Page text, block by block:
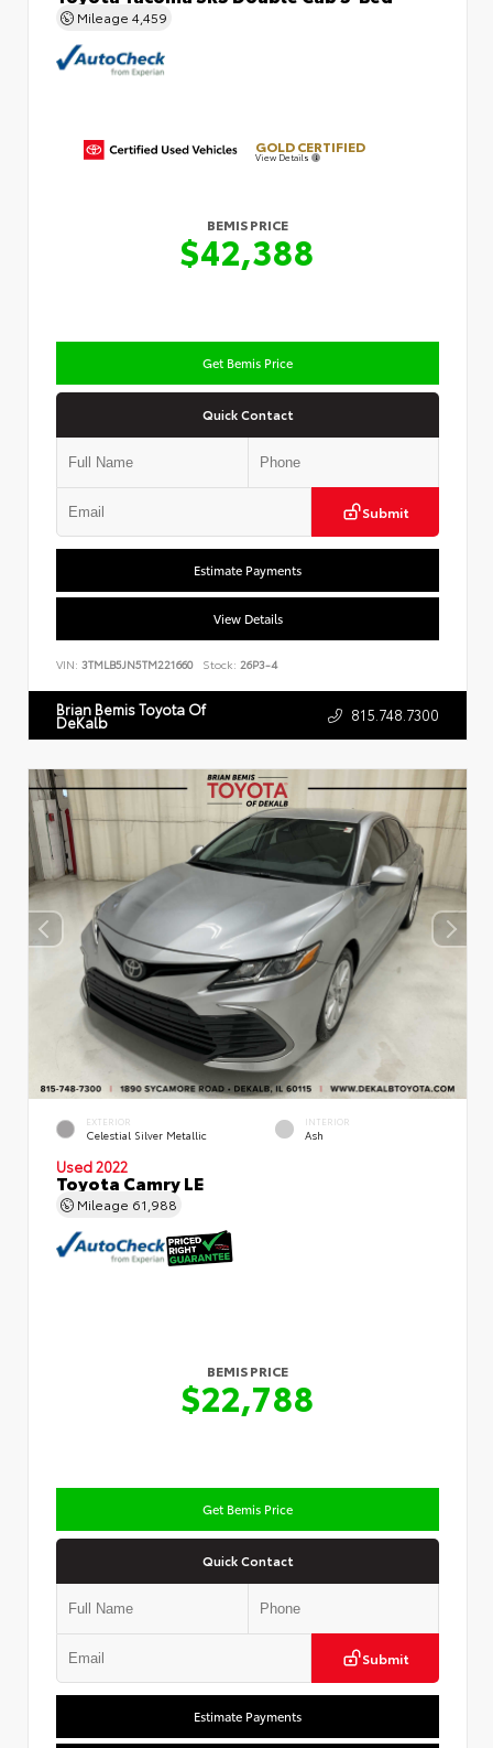
Mileage 4,459
GOLD CERTIFIED
View Details
BEMIS PRICE
$42,388
Get Bemis Price
Quick Contact
Submit
Estimate Payments
View Details
VIN: 3TMLB5JN5TM221660 Stock: 26P3-4
Brian Bemis Toyota Of
DeKalb 815.748.7300
EXTERIOR
Celestial Silver Metallic
INTERIOR
Ash
Used 2022
Toyota Camry LE
Mileage 61,988
BEMIS PRICE
$22,788
Get Bemis Price
Quick Contact
Submit
Estimate Payments